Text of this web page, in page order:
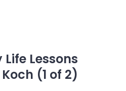
Lessons
(1 of 2)